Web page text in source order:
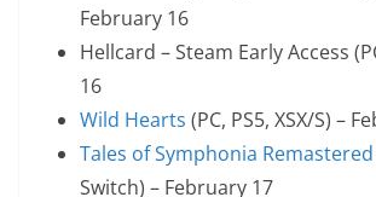
February 16
Hellcard – Steam Early Access
16
Wild Hearts (PC, PS5, XSX/S) –
Tales of Symphonia Remastered
Switch) – February 17